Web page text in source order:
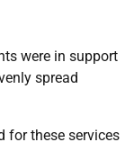
were in support
spread
for these services